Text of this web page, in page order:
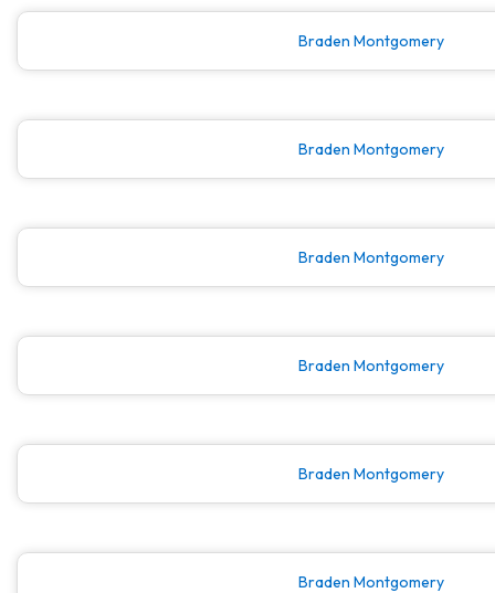
Braden Montgomery
Braden Montgomery
Braden Montgomery
Braden Montgomery
Braden Montgomery
Braden Montgomery